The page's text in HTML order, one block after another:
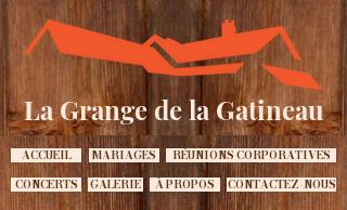
La Grange de la Gatineau
ACCUEIL MARIAGES
RÉUNIONS CORPORATIVES
CONCERTS
GALERIE À PROPOS CONTACTEZ-NOUS